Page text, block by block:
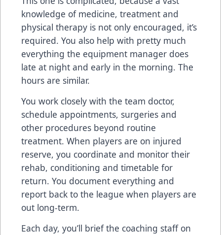
knowledge of medicine, treatment and
physical therapy is not only encouraged, it’s
required. You also help with pretty much
everything the equipment manager does
late at night and early in the morning. The
hours are similar.
You work closely with the team doctor,
schedule appointments, surgeries and
other procedures beyond routine
treatment. When players are on injured
reserve, you coordinate and monitor their
rehab, conditioning and timetable for
return. You document everything and
report back to the league when players are
out long-term.
Each day, you’ll brief the coaching staff on